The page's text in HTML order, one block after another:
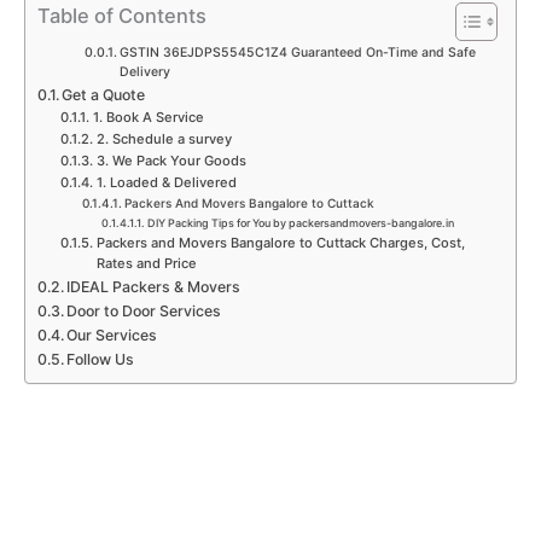
p
k
m
n
Table of Contents
GSTIN 36EJDPS5545C1Z4 Guaranteed On-Time and Safe
Delivery
Get a Quote
1. Book A Service
2. Schedule a survey
3. We Pack Your Goods
1. Loaded & Delivered
Packers And Movers Bangalore to Cuttack
DIY Packing Tips for You by packersandmovers-bangalore.in
Packers and Movers Bangalore to Cuttack Charges, Cost,
Rates and Price
IDEAL Packers & Movers
Door to Door Services
Our Services
Follow Us